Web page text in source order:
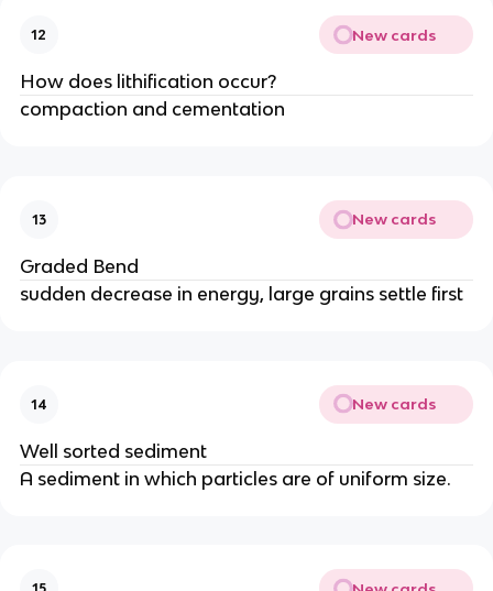
12 New cards
How does lithification occur?
compaction and cementation
13 New cards
Graded Bend
sudden decrease in energy, large grains settle first
14 New cards
Well sorted sediment
A sediment in which particles are of uniform size.